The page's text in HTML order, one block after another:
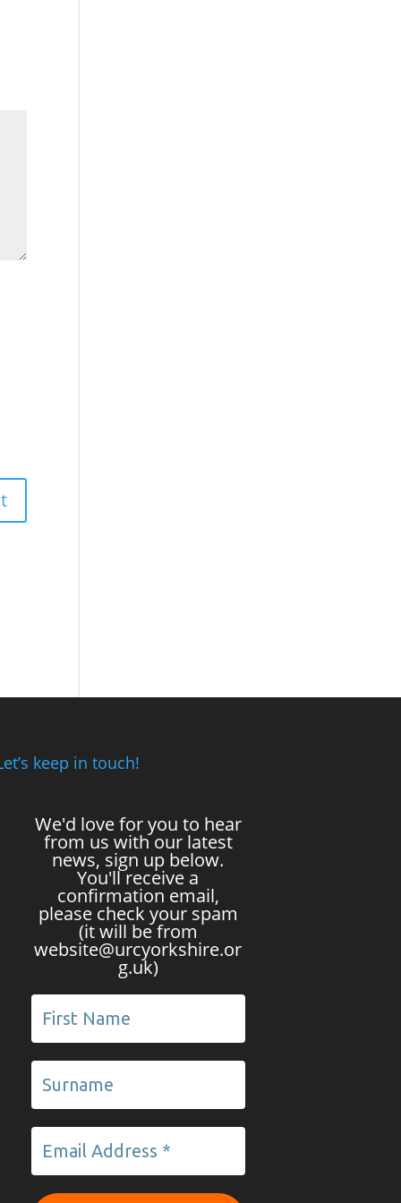
keep in touch!
We'd love for you to hear
from us with our latest
news, sign up below.
You'll receive a
confirmation email,
please check your spam
(it will be from
website@urcyorkshire.or
g.uk)